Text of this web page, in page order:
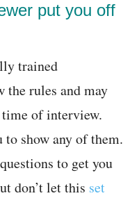
put you off
trained
rules and may
of interview.
show any of them.
to get you
don’t let this set